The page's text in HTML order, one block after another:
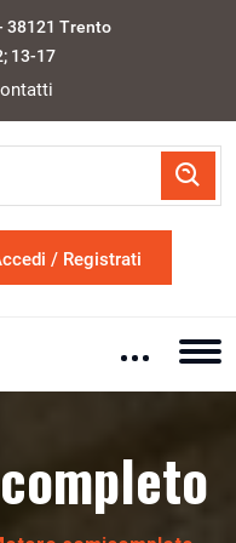
38121 Trento
13-17
/ Registrati